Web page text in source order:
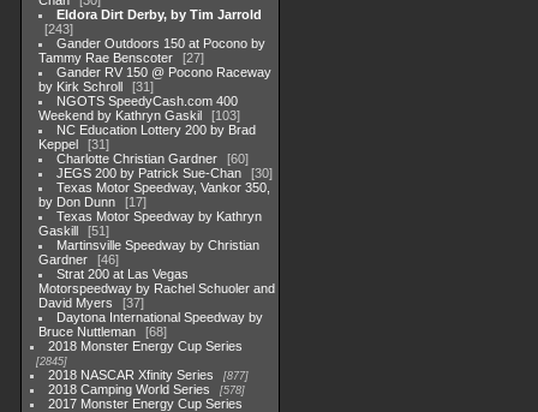
Eldora Dirt Derby, by Tim Jarrold
243
Gander Outdoors 150 at Pocono by
Tammy Rae Benscoter
27
Gander RV 150 @ Pocono Raceway
by Kirk Schroll
31
NGOTS SpeedyCash.com 400
Weekend by Kathryn Gaskil
103
NC Education Lottery 200 by Brad
Keppel
31
Charlotte Christian Gardner
60
JEGS 200 by Patrick Sue-Chan
30
Texas Motor Speedway, Vankor 350,
by Don Dunn
17
Texas Motor Speedway by Kathryn
Gaskill
51
Martinsville Speedway by Christian
Gardner
46
Strat 200 at Las Vegas
Motorspeedway by Rachel Schuoler and
David Myers
37
Daytona International Speedway by
Bruce Nuttleman
68
2018 Monster Energy Cup Series
2845
2018 NASCAR Xfinity Series 877
2018 Camping World Series 578
2017 Monster Energy Cup Series